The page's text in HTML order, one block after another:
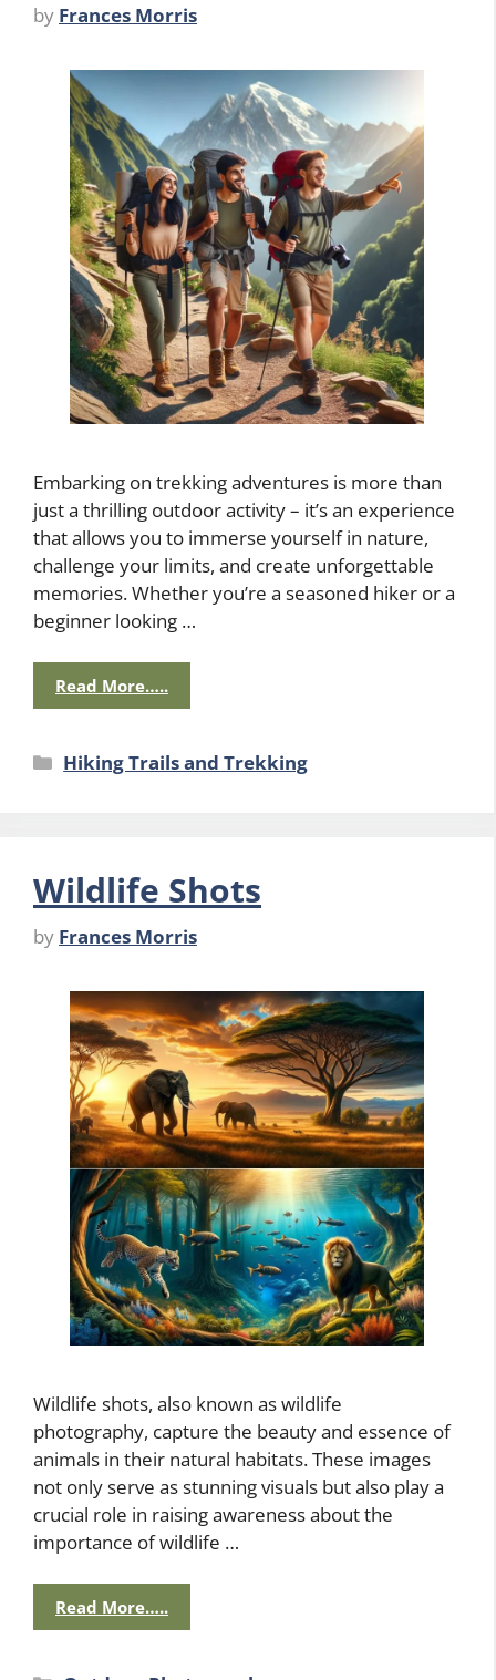
by Frances Morris
Embarking on trekking adventures is more than
just a thrilling outdoor activity – it’s an experience
that allows you to immerse yourself in nature,
challenge your limits, and create unforgettable
memories. Whether you’re a seasoned hiker or a
beginner looking …
Read More…..
Categories
Hiking Trails and Trekking
Wildlife Shots
by Frances Morris
Wildlife shots, also known as wildlife
photography, capture the beauty and essence of
animals in their natural habitats. These images
not only serve as stunning visuals but also play a
crucial role in raising awareness about the
importance of wildlife …
Read More…..